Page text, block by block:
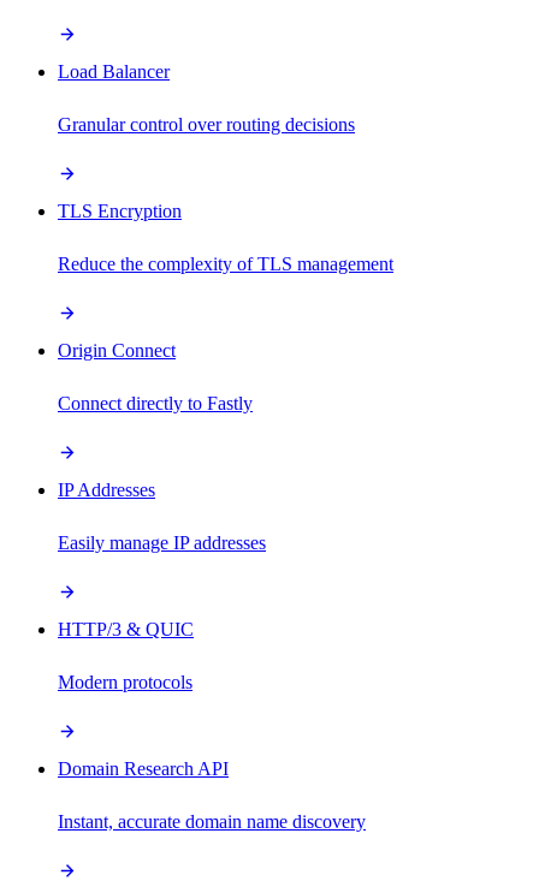
Load Balancer
Granular control over routing decisions
TLS Encryption
Reduce the complexity of TLS management
Origin Connect
Connect directly to Fastly
IP Addresses
Easily manage IP addresses
HTTP/3 & QUIC
Modern protocols
Domain Research API
Instant, accurate domain name discovery